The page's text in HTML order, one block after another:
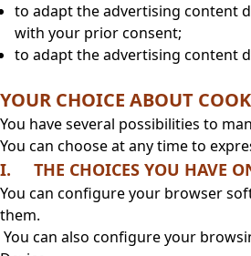
to adapt the advertising content
with your prior consent;
to adapt the advertising content
YOUR CHOICE ABOUT
You have several possibilities to
You can choose at any time to
I. THE CHOICES YOU HAVE
You can configure your browser
them.
You can also configure your